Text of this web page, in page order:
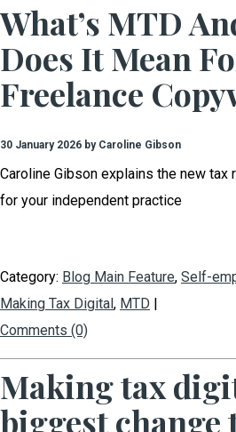
What’s MTD
Does It Mean
Freelance
30 January 2026 by Caroline Gibson
Caroline Gibson explains the new tax
for your independent practice
Category: Blog Main Feature, Self-
Making Tax Digital, MTD |
Comments (0)
Making tax
biggest change